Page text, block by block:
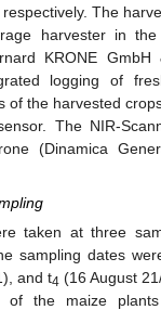
respectively. The
harvester in the
KRONE
logging of
of the harvested
The NIR-
(Dinamica
taken at three
sampling dates
and t4 (16 August
of the maize